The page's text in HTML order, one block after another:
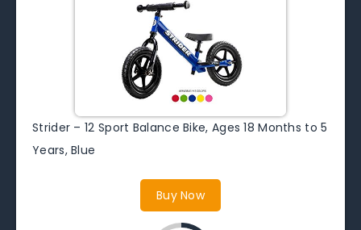
Strider – 12 Sport Balance Bike, Ages 18 Months to 5
Years, Blue
Buy Now